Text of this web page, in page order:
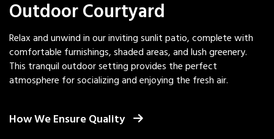
Outdoor Courtyard
Relax and unwind in our inviting sunlit patio, complete with
comfortable furnishings, shaded areas, and lush greenery.
This tranquil outdoor setting provides the perfect
atmosphere for socializing and enjoying the fresh air.
How We Ensure Quality